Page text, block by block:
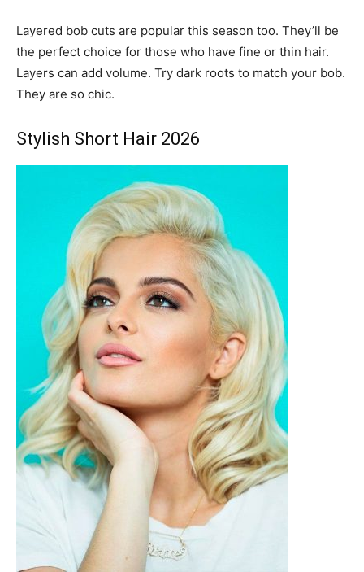
Layered bob cuts are popular this season too. They’ll be
the perfect choice for those who have fine or thin hair.
Layers can add volume. Try dark roots to match your bob.
They are so chic.
Stylish Short Hair 2026